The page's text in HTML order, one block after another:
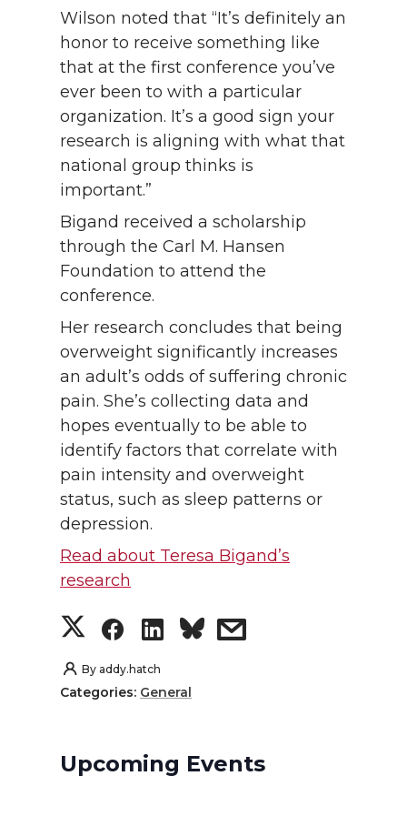
Wilson noted that “It’s definitely an
honor to receive something like
that at the first conference you’ve
ever been to with a particular
organization. It’s a good sign your
research is aligning with what that
national group thinks is
important.”
Bigand received a scholarship
through the Carl M. Hansen
Foundation to attend the
conference.
Her research concludes that being
overweight significantly increases
an adult’s odds of suffering chronic
pain. She’s collecting data and
hopes eventually to be able to
identify factors that correlate with
pain intensity and overweight
status, such as sleep patterns or
depression.
Read about Teresa Bigand’s
research
S
h
r
S
h
r
S
r
s
r
By addy.hatch
Categories: General
Upcoming Events